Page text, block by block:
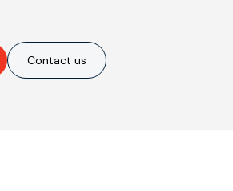
Contact us